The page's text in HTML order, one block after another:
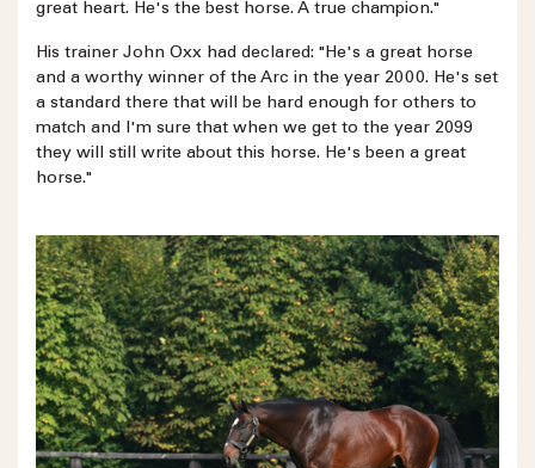
great heart. He's the best horse. A true champion."
His trainer John Oxx had declared: "He's a great horse
and a worthy winner of the Arc in the year 2000. He's set
a standard there that will be hard enough for others to
match and I'm sure that when we get to the year 2099
they will still write about this horse. He's been a great
horse."